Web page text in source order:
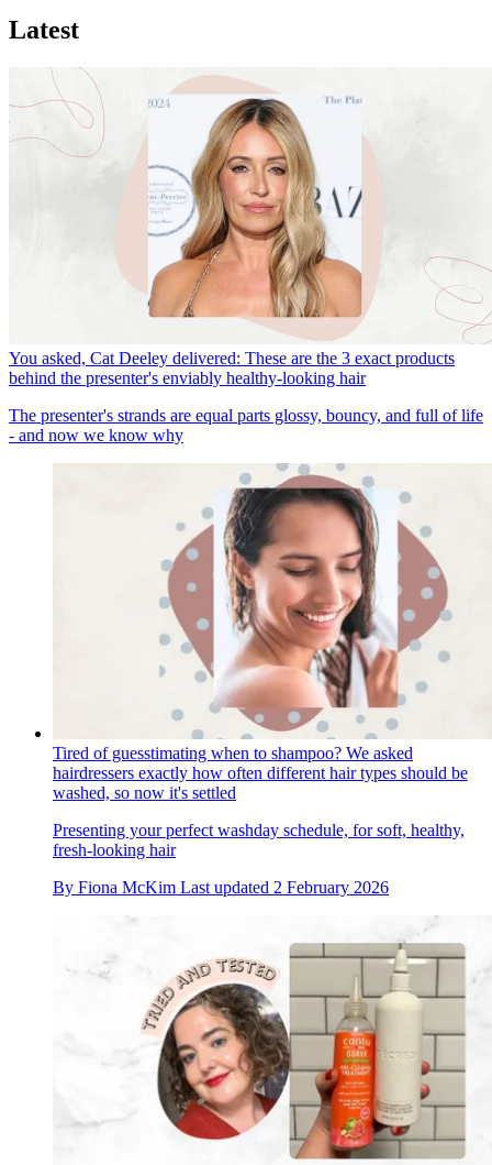
Latest
You asked, Cat Deeley delivered: These are the 3 exact products
behind the presenter's enviably healthy-looking hair
The presenter's strands are equal parts glossy, bouncy, and full of life
- and now we know why
Tired of guesstimating when to shampoo? We asked
hairdressers exactly how often different hair types should be
washed, so now it's settled
Presenting your perfect washday schedule, for soft, healthy,
fresh-looking hair
By Fiona McKim Last updated 2 February 2026